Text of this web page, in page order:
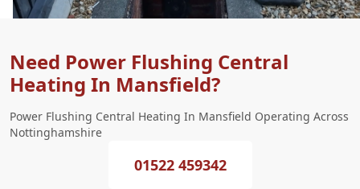
Need Power Flushing Central
Heating In Mansfield?
Power Flushing Central Heating In Mansfield Operating Across
Nottinghamshire
01522 459342